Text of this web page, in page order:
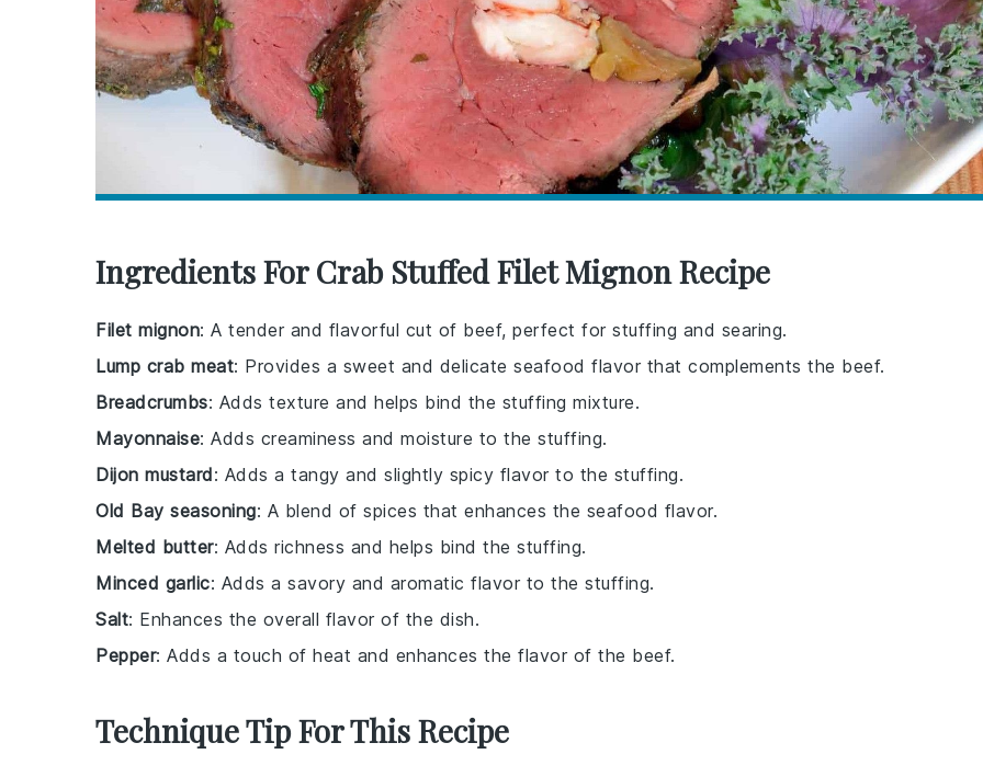
Ingredients For Crab Stuffed Filet Mignon Recipe
Filet mignon: A tender and flavorful cut of beef, perfect for stuffing and searing.
Lump crab meat: Provides a sweet and delicate seafood flavor that complements the beef.
Breadcrumbs: Adds texture and helps bind the stuffing mixture.
Mayonnaise: Adds creaminess and moisture to the stuffing.
Dijon mustard: Adds a tangy and slightly spicy flavor to the stuffing.
Old Bay seasoning: A blend of spices that enhances the seafood flavor.
Melted butter: Adds richness and helps bind the stuffing.
Minced garlic: Adds a savory and aromatic flavor to the stuffing.
Salt: Enhances the overall flavor of the dish.
Pepper: Adds a touch of heat and enhances the flavor of the beef.
Technique Tip For This Recipe